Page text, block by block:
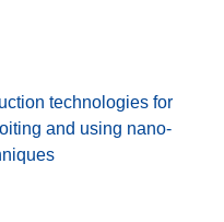
technologies for
and using nano-